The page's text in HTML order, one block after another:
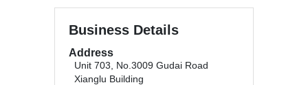
Business Details
Address
Unit 703, No.3009 Gudai Road
Xianglu Building